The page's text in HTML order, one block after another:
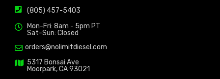
(805) 457-5403
Mon-Fri: 8am - 5pm PT
Sat-Sun: Closed
orders@nolimitdiesel.com
5317 Bonsai Ave
Moorpark, CA 93021